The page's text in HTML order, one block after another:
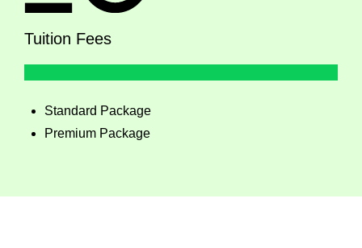
Tuition Fees
Standard Package
Premium Package